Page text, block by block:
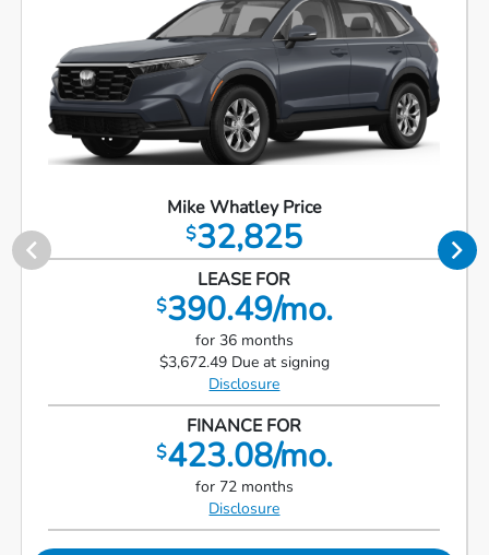
Mike Whatley Price
$32,825
LEASE FOR
$390.49/mo.
for 36 months
$3,672.49 Due at signing
Disclosure
FINANCE FOR
$423.08/mo.
for 72 months
Disclosure